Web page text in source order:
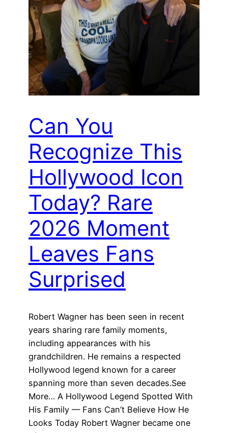
Can You
Recognize This
Hollywood Icon
Today? Rare
2026 Moment
Leaves Fans
Surprised
Robert Wagner has been seen in recent
years sharing rare family moments,
including appearances with his
grandchildren. He remains a respected
Hollywood legend known for a career
spanning more than seven decades.See
More… A Hollywood Legend Spotted With
His Family — Fans Can’t Believe How He
Looks Today Robert Wagner became one